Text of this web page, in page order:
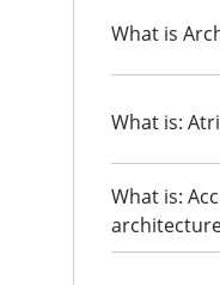
What is
What is:
What is: